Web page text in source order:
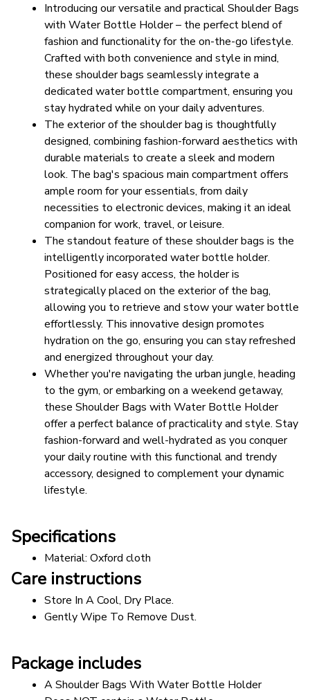
Introducing our versatile and practical Shoulder Bags
with Water Bottle Holder – the perfect blend of
fashion and functionality for the on-the-go lifestyle.
Crafted with both convenience and style in mind,
these shoulder bags seamlessly integrate a
dedicated water bottle compartment, ensuring you
stay hydrated while on your daily adventures.
The exterior of the shoulder bag is thoughtfully
designed, combining fashion-forward aesthetics with
durable materials to create a sleek and modern
look. The bag's spacious main compartment offers
ample room for your essentials, from daily
necessities to electronic devices, making it an ideal
companion for work, travel, or leisure.
The standout feature of these shoulder bags is the
intelligently incorporated water bottle holder.
Positioned for easy access, the holder is
strategically placed on the exterior of the bag,
allowing you to retrieve and stow your water bottle
effortlessly. This innovative design promotes
hydration on the go, ensuring you can stay refreshed
and energized throughout your day.
Whether you're navigating the urban jungle, heading
to the gym, or embarking on a weekend getaway,
these Shoulder Bags with Water Bottle Holder
offer a perfect balance of practicality and style. Stay
fashion-forward and well-hydrated as you conquer
your daily routine with this functional and trendy
accessory, designed to complement your dynamic
lifestyle.
Specifications
Material: Oxford cloth
Care instructions
Store In A Cool, Dry Place.
Gently Wipe To Remove Dust.
Package includes
A Shoulder Bags With Water Bottle Holder